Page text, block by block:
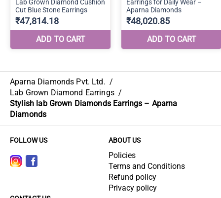
Aparna Diamonds Pvt. Ltd. /
Lab Grown Diamond Earrings /
Stylish lab Grown Diamonds Earrings – Aparna
Diamonds
FOLLOW US ABOUT US
Policies
Terms and Conditions
Refund policy
Privacy policy